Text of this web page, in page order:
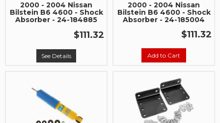
2000 - 2004 Nissan
Bilstein B6 4600 - Shock
Absorber - 24-184885
$111.32
See Details
2000 - 2004 Nissan
Bilstein B6 4600 - Shock
Absorber - 24-185004
$111.32
Add to Cart